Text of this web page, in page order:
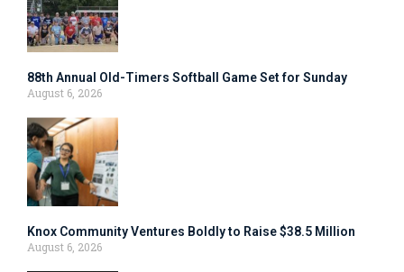
88th Annual Old-Timers Softball Game Set for Sunday
August 6, 2026
Knox Community Ventures Boldly to Raise $38.5 Million
August 6, 2026